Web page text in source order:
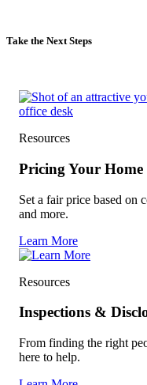
Take the Next Steps
Resources
Pricing Your Home
Set a fair price based on
and more.
Learn More
Resources
Inspections &
From finding the right
here to help.